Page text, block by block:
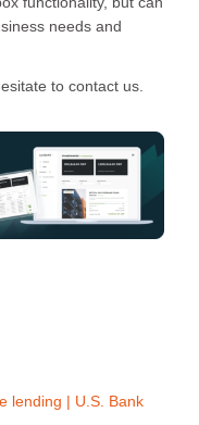
needs and
to contact us.
lending | U.S. Bank